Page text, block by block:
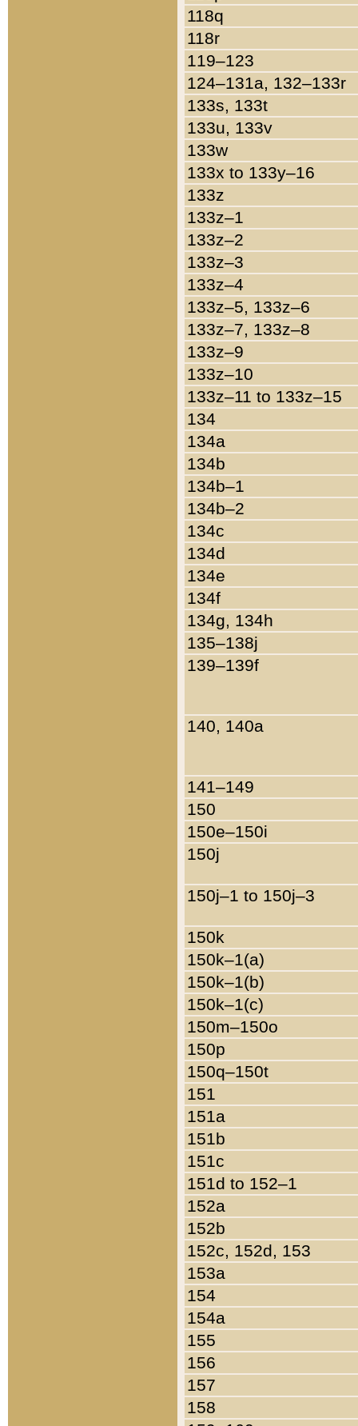
118q
118r
119–123
124–131a, 132–133r
133s, 133t
133u, 133v
133w
133x to 133y–16
133z
133z–1
133z–2
133z–3
133z–4
133z–5, 133z–6
133z–7, 133z–8
133z–9
133z–10
133z–11 to 133z–15
134
134a
134b
134b–1
134b–2
134c
134d
134e
134f
134g, 134h
135–138j
139–139f
140, 140a
141–149
150
150e–150i
150j
150j–1 to 150j–3
150k
150k–1(a)
150k–1(b)
150k–1(c)
150m–150o
150p
150q–150t
151
151a
151b
151c
151d to 152–1
152a
152b
152c, 152d, 153
153a
154
154a
155
156
157
158